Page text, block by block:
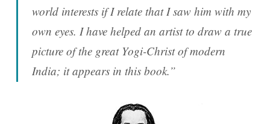
world interests if I relate that I saw him with my
own eyes. I have helped an artist to draw a true
picture of the great Yogi-Christ of modern
India; it appears in this book.”